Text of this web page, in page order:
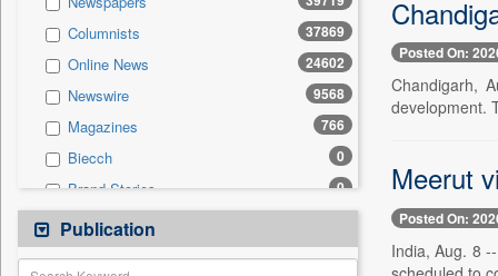
International 4105
Employment 2563
Entertainment 2234
Auto 886
General News 0
Government News 0
Others 0
Press Release
Columnists 37869
Online News 24602
Newswire 9568
Magazines 766
Biecch 0
Brand Stories 0
Contract
Patentwipo 0
Publication
Posted On:
Chandigarh,
development.
Meerut
Posted On:
India, Aug. 8